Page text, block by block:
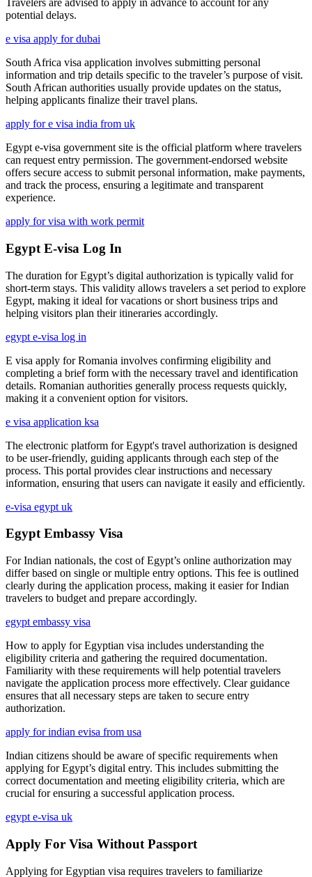
Travelers are advised to apply in advance to account for any
potential delays.
e visa apply for dubai
South Africa visa application involves submitting personal
information and trip details specific to the traveler’s purpose of visit.
South African authorities usually provide updates on the status,
helping applicants finalize their travel plans.
apply for e visa india from uk
Egypt e-visa government site is the official platform where travelers
can request entry permission. The government-endorsed website
offers secure access to submit personal information, make payments,
and track the process, ensuring a legitimate and transparent
experience.
apply for visa with work permit
Egypt E-visa Log In
The duration for Egypt’s digital authorization is typically valid for
short-term stays. This validity allows travelers a set period to explore
Egypt, making it ideal for vacations or short business trips and
helping visitors plan their itineraries accordingly.
egypt e-visa log in
E visa apply for Romania involves confirming eligibility and
completing a brief form with the necessary travel and identification
details. Romanian authorities generally process requests quickly,
making it a convenient option for visitors.
e visa application ksa
The electronic platform for Egypt's travel authorization is designed
to be user-friendly, guiding applicants through each step of the
process. This portal provides clear instructions and necessary
information, ensuring that users can navigate it easily and efficiently.
e-visa egypt uk
Egypt Embassy Visa
For Indian nationals, the cost of Egypt’s online authorization may
differ based on single or multiple entry options. This fee is outlined
clearly during the application process, making it easier for Indian
travelers to budget and prepare accordingly.
egypt embassy visa
How to apply for Egyptian visa includes understanding the
eligibility criteria and gathering the required documentation.
Familiarity with these requirements will help potential travelers
navigate the application process more effectively. Clear guidance
ensures that all necessary steps are taken to secure entry
authorization.
apply for indian evisa from usa
Indian citizens should be aware of specific requirements when
applying for Egypt’s digital entry. This includes submitting the
correct documentation and meeting eligibility criteria, which are
crucial for ensuring a successful application process.
egypt e-visa uk
Apply For Visa Without Passport
Applying for Egyptian visa requires travelers to familiarize